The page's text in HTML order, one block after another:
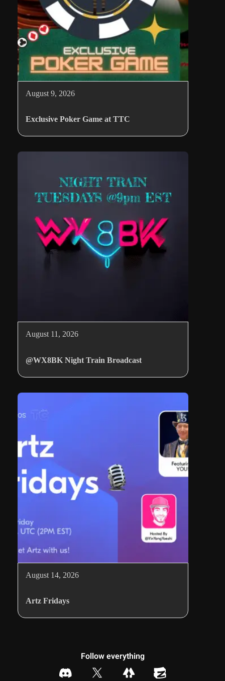
August 9, 2026
Exclusive Poker Game at TTC
August 11, 2026
@WX8BK Night Train Broadcast
August 14, 2026
Artz Fridays
Follow everything